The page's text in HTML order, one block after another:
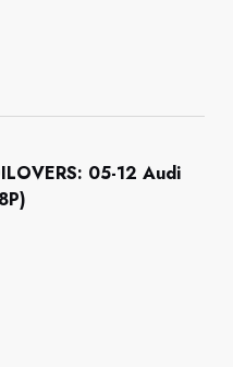
05-12 Audi